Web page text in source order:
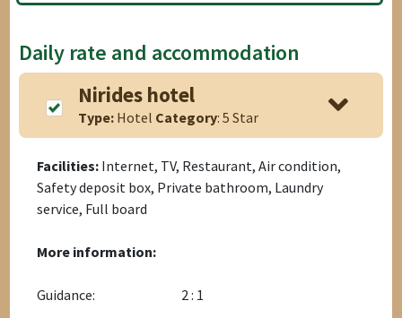
Daily rate and accommodation
Nirides hotel
Type: Hotel Category: 5 Star
Facilities: Internet, TV, Restaurant, Air condition,
Safety deposit box, Private bathroom, Laundry
service, Full board
More information:
Guidance: 2 : 1